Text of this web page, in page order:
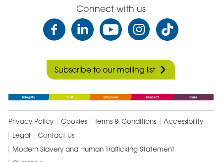
Connect with us
Subscribe to our mailing list
Privacy Policy Cookies Terms & Conditions
Accessibility
Legal
Contact Us
Modern Slavery and Human Trafficking Statement